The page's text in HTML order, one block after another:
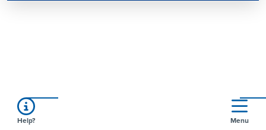
Help? Menu